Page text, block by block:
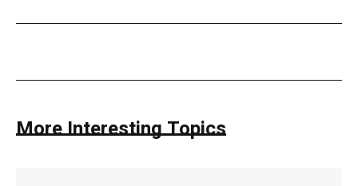
More Interesting Topics